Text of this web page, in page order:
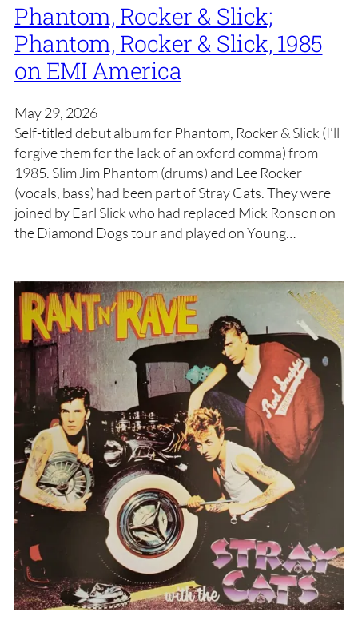
Phantom, Rocker & Slick;
Phantom, Rocker & Slick, 1985
on EMI America
May 29, 2026
Self-titled debut album for Phantom, Rocker & Slick (I’ll
forgive them for the lack of an oxford comma) from
1985. Slim Jim Phantom (drums) and Lee Rocker
(vocals, bass) had been part of Stray Cats. They were
joined by Earl Slick who had replaced Mick Ronson on
the Diamond Dogs tour and played on Young…